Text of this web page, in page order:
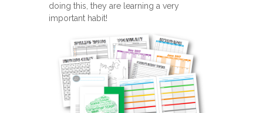
doing this, they are learning a very
important habit!